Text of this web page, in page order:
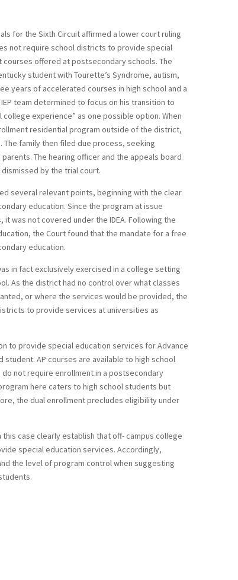
for the Sixth Circuit affirmed a lower court ruling
not require school districts to provide special
offered at postsecondary schools. The
student with Tourette’s Syndrome, autism,
years of accelerated courses in high school and a
team determined to focus on his transition to
experience” as one possible option. When
residential program outside of the district,
family then filed due process, seeking
The hearing officer and the appeals board
by the trial court.
several relevant points, beginning with the clear
education. Since the program at issue
was not covered under the IDEA. Following the
the Court found that the mandate for a free
education.
in fact exclusively exercised in a college setting
As the district had no control over what classes
or where the services would be provided, the
to provide services at universities as
to provide special education services for Advance
AP courses are available to high school
not require enrollment in a postsecondary
here caters to high school students but
the dual enrollment precludes eligibility under
this case clearly establish that off- campus college
special education services. Accordingly,
the level of program control when suggesting